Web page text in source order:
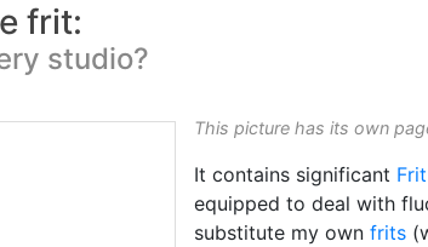
frit:
studio?
This picture has its own
It contains significant Frit
equipped to deal with
substitute my own frits